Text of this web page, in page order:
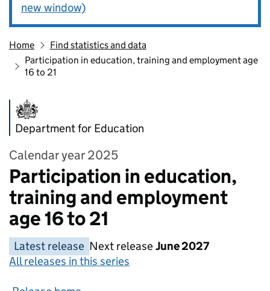
new window)
Home
Find statistics and data
Participation in education, training and employment age
16 to 21
Department for Education
Calendar year 2025
Participation in education,
training and employment
age 16 to 21
Latest release Next releaseJune 2027
All releases in this series